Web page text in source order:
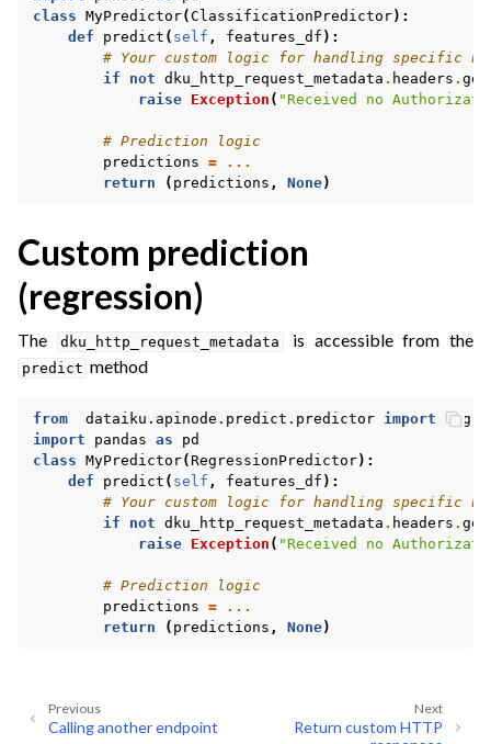
navigation of Dataiku Govern
navigation of Tutorials
navigation of API Reference
class MyPredictor(ClassificationPredictor):
def
predict ( self , features_df ):
# Your custom logic for handling specific
if
not dku_http_request_metadata . headers . get
raise Exception ( "Received no
# Prediction logic
predictions =
...
return
( predictions , None)
Custom prediction
(regression)
The dku_http_request_metadata is accessible from the
predict method
from dataiku.apinode.predict.predictor import
import
pandas as
pd
class MyPredictor(RegressionPredictor):
def
predict ( self , features_df ):
# Your custom logic for handling specific
if
not dku_http_request_metadata . headers . get
raise Exception ( "Received no
# Prediction logic
predictions =
...
return
( predictions , None)
Next
Return custom HTTP
Previous
Calling another endpoint